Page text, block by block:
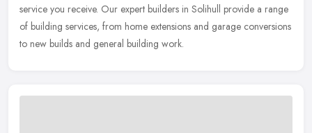
service you receive. Our expert builders in Solihull provide a range
of building services, from home extensions and garage conversions
to new builds and general building work.